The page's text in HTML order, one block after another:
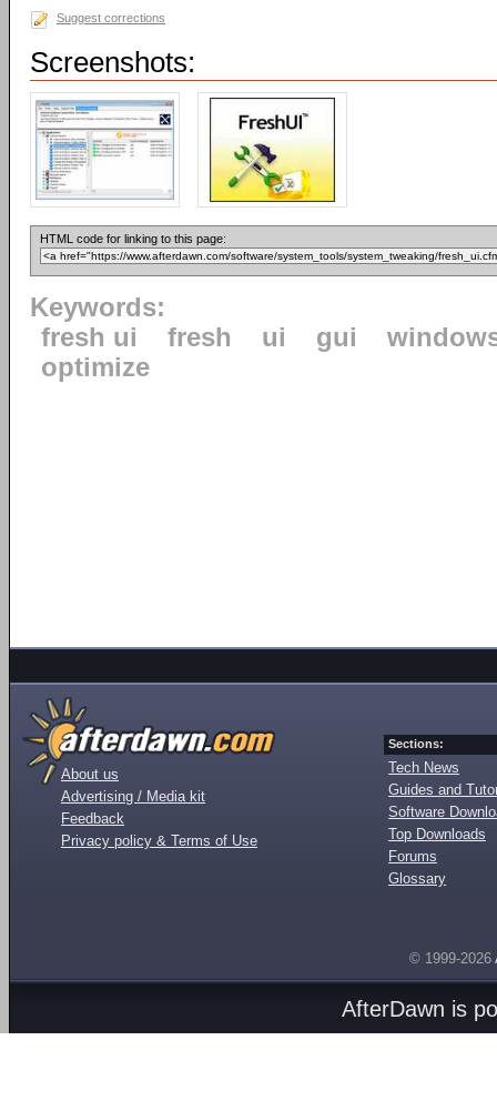
Suggest corrections
Screenshots:
HTML code for linking to this page:
Keywords:
fresh ui
fresh ui gui
optimize
About us
Advertising / Media kit
Feedback
Privacy policy & Terms of Use
Sections:
Tech News
Guides and
Software
Top Downloads
Forums
Glossary
© 1999-2026
AfterDawn is